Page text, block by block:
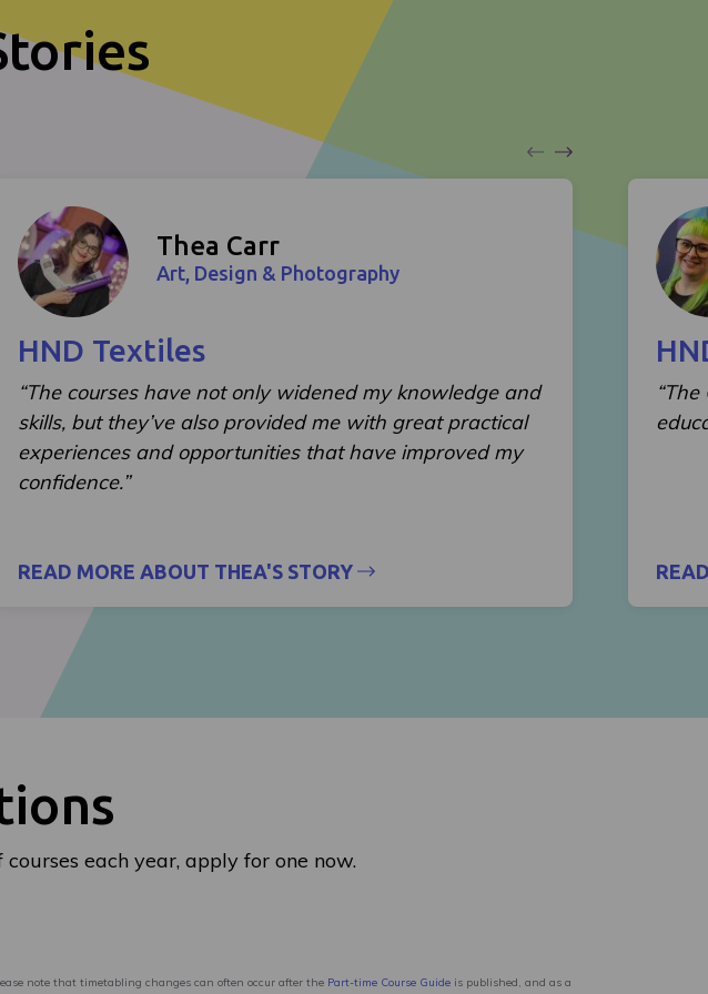
Thea Carr
Art, Design & Photography
HND Textiles
“The courses have not only widened my knowledge and
skills, but they’ve also provided me with great practical
experiences and opportunities that have improved my
confidence.”
READ MORE ABOUT THEA'S STORY
each year, apply for one now.
note that timetabling changes can often occur after the Part-time Course Guide is published, and as a